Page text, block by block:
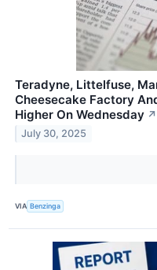
Teradyne, Littelfuse,
Cheesecake Factory
Higher On Wednesday ↗
July 30, 2025
VIA Benzinga